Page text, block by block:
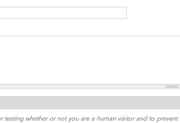
testing whether or not you are a human visitor and to